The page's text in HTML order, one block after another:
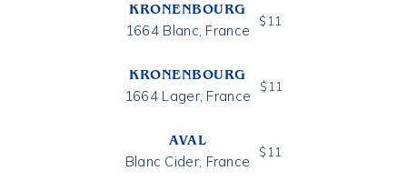
KRONENBOURG
1664 Blanc, France
$ 11
KRONENBOURG
1664 Lager, France
$ 11
AVAL
Blanc Cider, France
$ 11